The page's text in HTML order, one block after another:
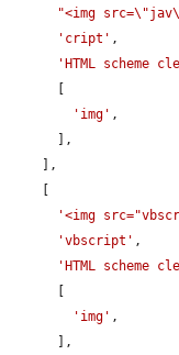
"<img
'cript' ,
'HTML scheme
'img' ,
'<img
'vbscript' ,
'HTML scheme
'img' ,